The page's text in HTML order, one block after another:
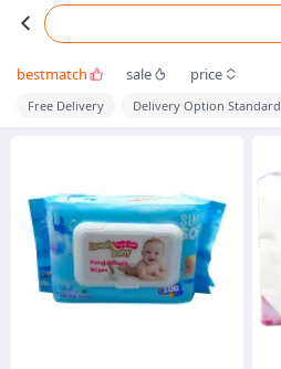
bestmatch sale price
Free Delivery Delivery Option Standard